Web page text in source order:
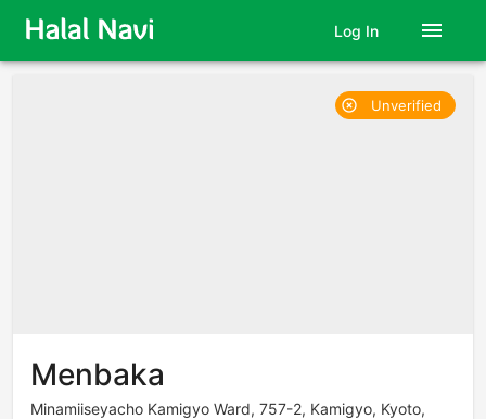
Log In menu
highlight_off Unverified
Menbaka
Minamiiseyacho Kamigyo Ward, 757-2, Kamigyo, Kyoto,